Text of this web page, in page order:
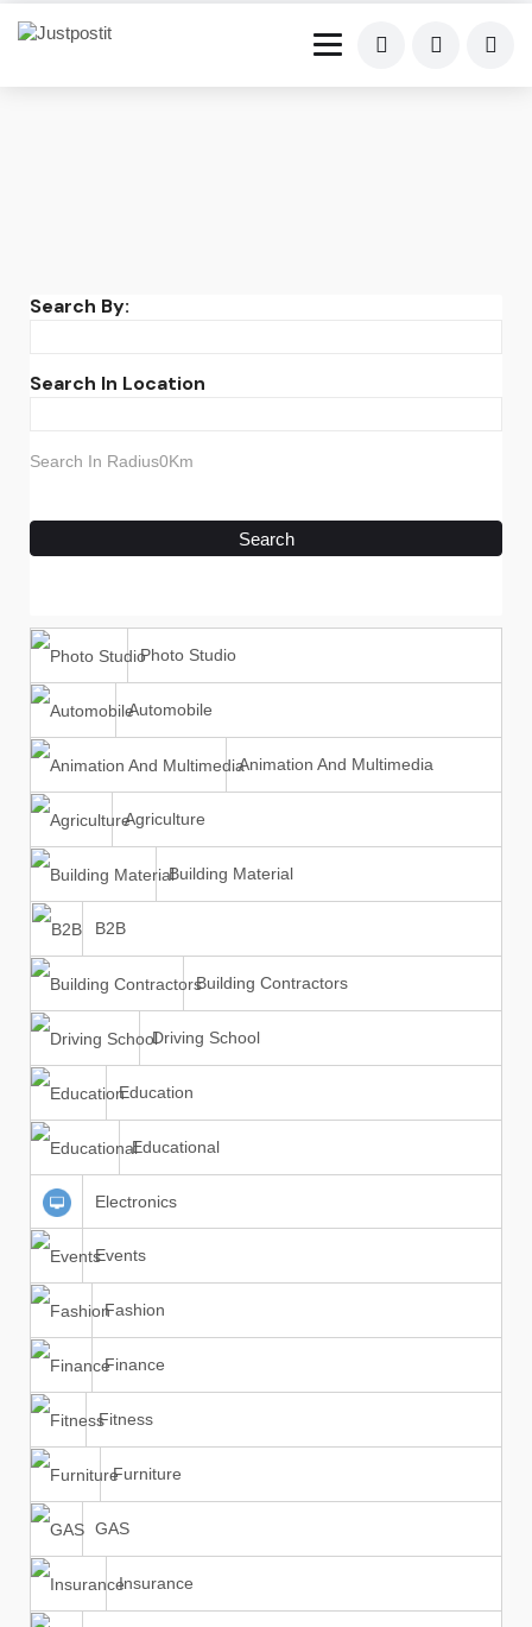
Search By:
Search In Location
Search In Radius0Km
Search
Photo Studio
Automobile
Animation And Multimedia
Agriculture
Building Material
B2B
Building Contractors
Driving School
Education
Educational
Electronics
Events
Fashion
Finance
Fitness
Furniture
GAS
Insurance